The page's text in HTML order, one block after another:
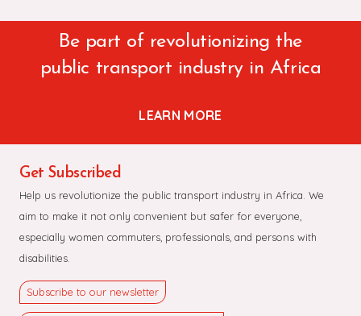
Be part of revolutionizing the
public transport industry in Africa
LEARN MORE
Get Subscribed
Help us revolutionize the public transport industry in Africa. We
aim to make it not only convenient but safer for everyone,
especially women commuters, professionals, and persons with
disabilities.
Subscribe to our newsletter